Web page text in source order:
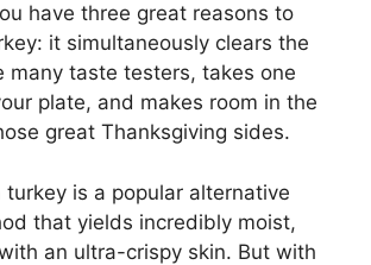
have three great reasons to
it simultaneously clears the
many taste testers, takes one
plate, and makes room in the
great Thanksgiving sides.
turkey is a popular alternative
that yields incredibly moist,
an ultra-crispy skin. But with